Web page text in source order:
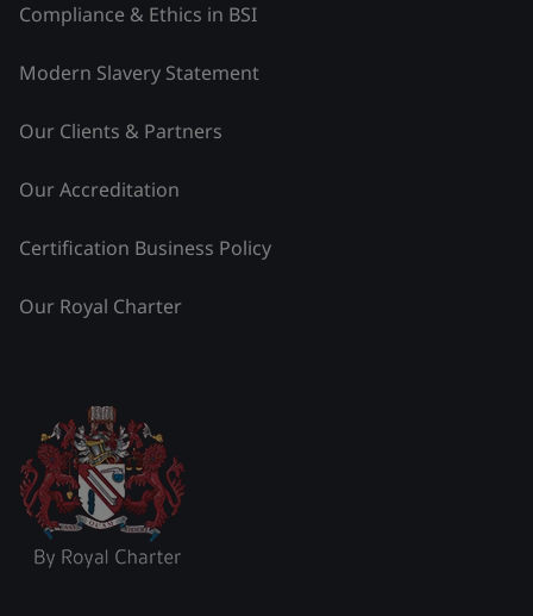
Compliance & Ethics in BSI
Modern Slavery Statement
Our Clients & Partners
Our Accreditation
Certification Business Policy
Our Royal Charter